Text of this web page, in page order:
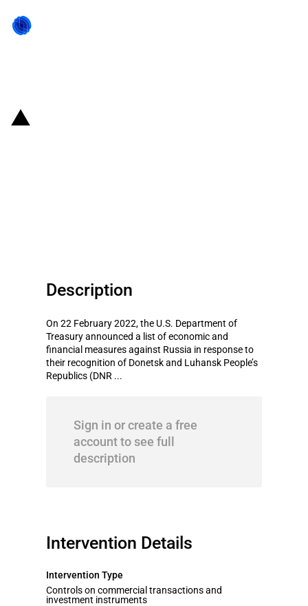
Description
On 22 February 2022, the U.S. Department of
Treasury announced a list of economic and
financial measures against Russia in response to
their recognition of Donetsk and Luhansk People’s
Republics (DNR ...
Sign in or create a free
account to see full
description
Intervention Details
Intervention Type
Controls on commercial transactions and
investment instruments